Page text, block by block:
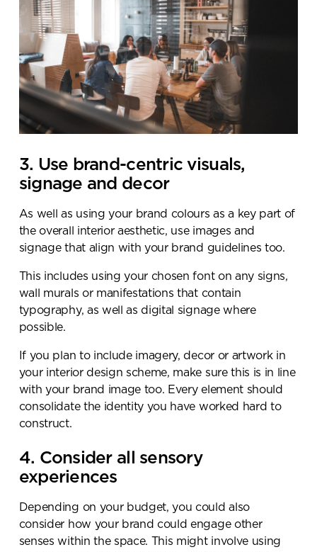
3. Use brand-centric visuals,
signage and decor
As well as using your brand colours as a key part of
the overall interior aesthetic, use images and
signage that align with your brand guidelines too.
This includes using your chosen font on any signs,
wall murals or manifestations that contain
typography, as well as digital signage where
possible.
If you plan to include imagery, decor or artwork in
your interior design scheme, make sure this is in line
with your brand image too. Every element should
consolidate the identity you have worked hard to
construct.
4. Consider all sensory
experiences
Depending on your budget, you could also
consider how your brand could engage other
senses within the space. This might involve using